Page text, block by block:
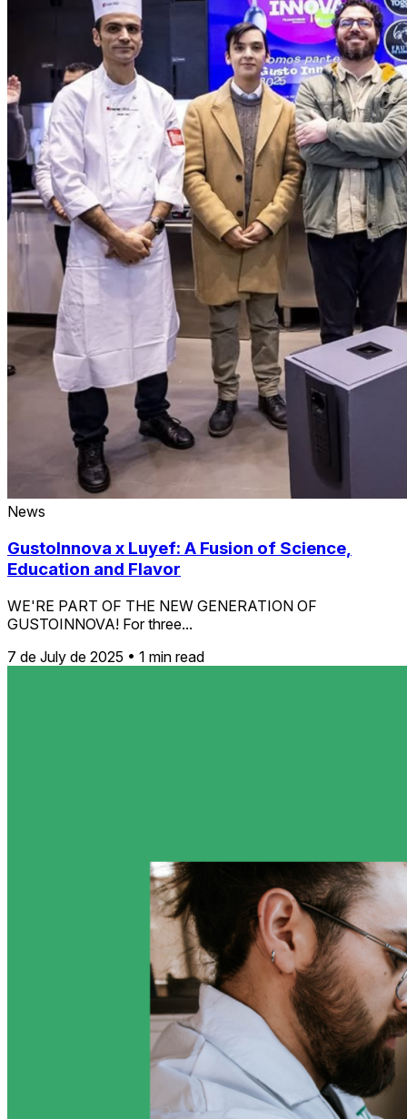
News
GustoInnova x Luyef: A Fusion of Science,
Education and Flavor
WE'RE PART OF THE NEW GENERATION OF
GUSTOINNOVA! For three...
7 de July de 2025 • 1 min read